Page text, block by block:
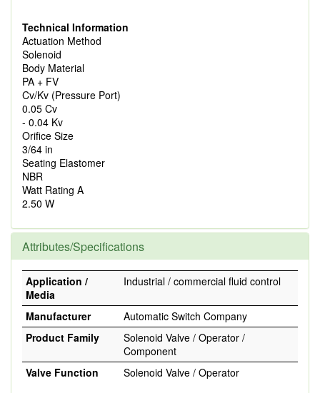
Technical Information
Actuation Method
Solenoid
Body Material
PA + FV
Cv/Kv (Pressure Port)
0.05 Cv
- 0.04 Kv
Orifice Size
3/64 in
Seating Elastomer
NBR
Watt Rating A
2.50 W
Attributes/Specifications
Application /
Media
Industrial / commercial fluid control
Manufacturer
Automatic Switch Company
Product Family
Solenoid Valve / Operator /
Component
Valve Function
Solenoid Valve / Operator